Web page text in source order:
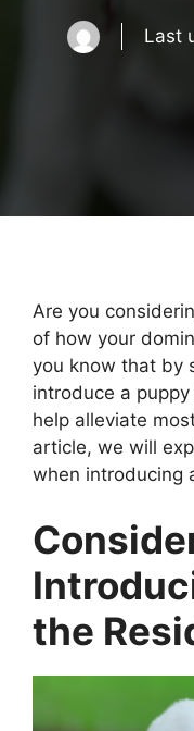
Last
Are you
of how your
you know that by
introduce a
help alleviate
article, we will
when introducing
the